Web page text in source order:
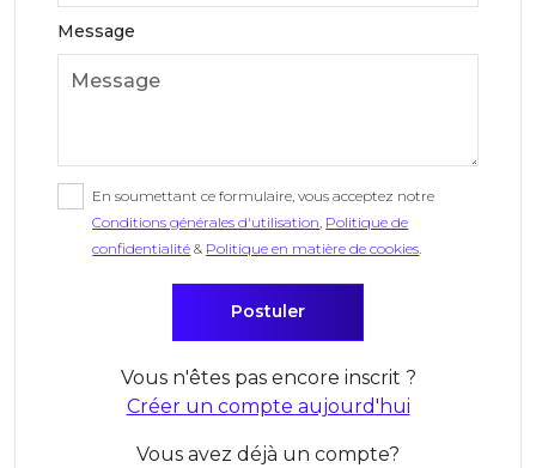
Message
En soumettant ce formulaire, vous acceptez notre
Conditions générales d'utilisation, Politique de
confidentialité & Politique en matière de cookies.
Vous n'êtes pas encore inscrit ?
Créer un compte aujourd'hui
Vous avez déjà un compte?